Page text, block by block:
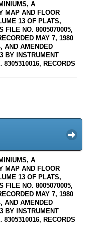
A
MAP AND FLOOR
13 OF PLATS,
FILE NO. 8005070005,
MAY 7, 1980
AND AMENDED
BY INSTRUMENT
8305310016, RECORDS
A
MAP AND FLOOR
13 OF PLATS,
FILE NO. 8005070005,
MAY 7, 1980
AND AMENDED
BY INSTRUMENT
8305310016, RECORDS